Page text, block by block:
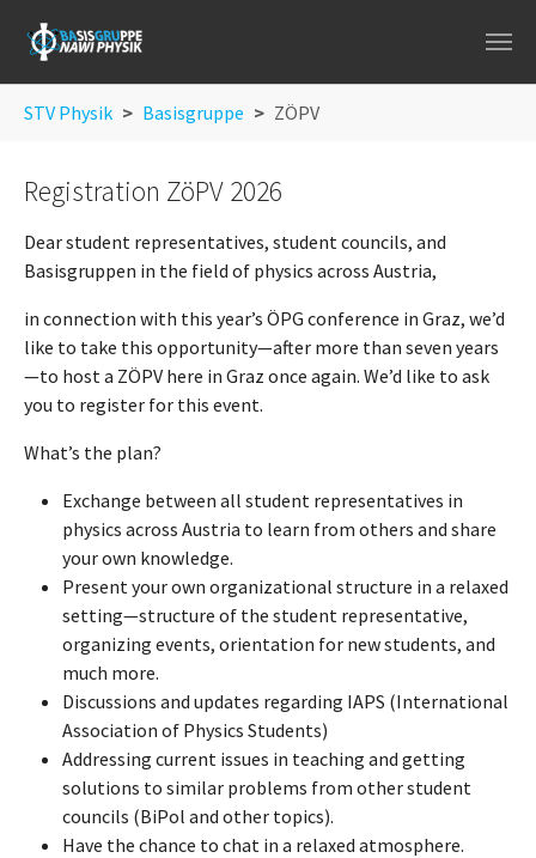
STV Physik Basisgruppe ZÖPV
Registration ZöPV 2026
Dear student representatives, student councils, and
Basisgruppen in the field of physics across Austria,
in connection with this year’s ÖPG conference in Graz, we’d
like to take this opportunity—after more than seven years
—to host a ZÖPV here in Graz once again. We’d like to ask
you to register for this event.
What’s the plan?
Exchange between all student representatives in
physics across Austria to learn from others and share
your own knowledge.
Present your own organizational structure in a relaxed
setting—structure of the student representative,
organizing events, orientation for new students, and
much more.
Discussions and updates regarding IAPS (International
Association of Physics Students)
Addressing current issues in teaching and getting
solutions to similar problems from other student
councils (BiPol and other topics).
Have the chance to chat in a relaxed atmosphere.